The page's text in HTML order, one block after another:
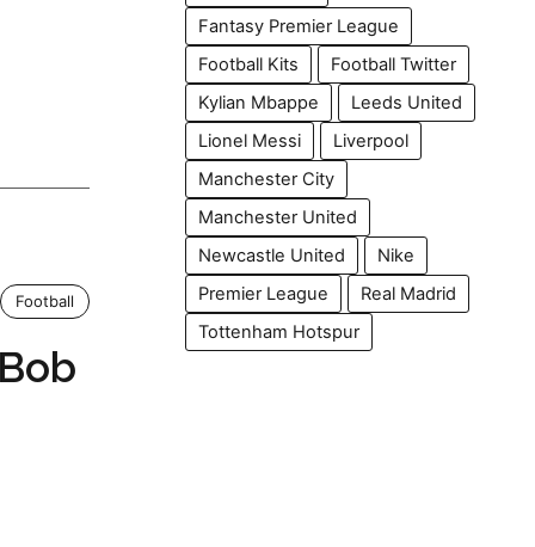
Football
Fantasy Premier League
Football Kits
Football Twitter
Kylian Mbappe
Leeds United
Lionel Messi
Liverpool
Manchester City
Manchester United
Newcastle United
Nike
Premier League
Real Madrid
Tottenham Hotspur